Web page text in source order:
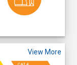
View More